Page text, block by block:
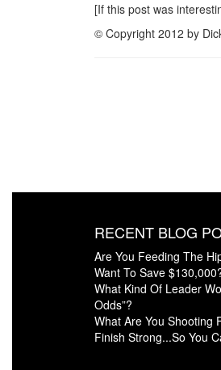
[If this post was
© Copyright 2012 by
RECENT BLOG
Are You Feeding The
Want To Save
What Kind Of Leader
Odds”?
What Are You Shooting
Finish Strong...So You